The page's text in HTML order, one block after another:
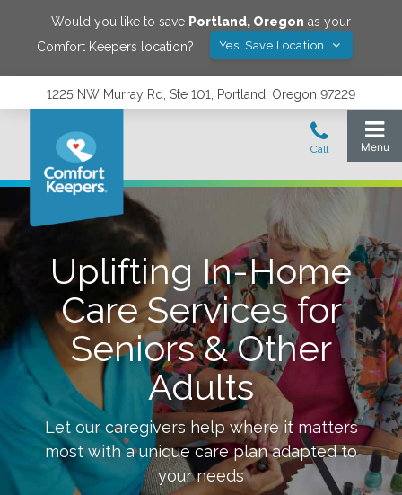
Would you like to save Portland, Oregon as your
Comfort Keepers location?
Yes! Save Location
1225 NW Murray Rd, Ste 101, Portland, Oregon 97229
Uplifting In-Home
Care Services for
Seniors & Other
Adults
Let our caregivers help where it matters
most with a unique care plan adapted to
your needs